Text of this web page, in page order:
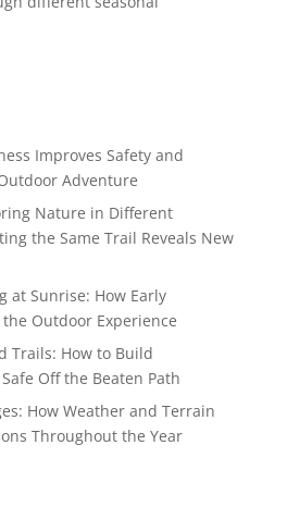
Improves Safety and
Adventure
Nature in Different
the Same Trail Reveals New
at Sunrise: How Early
Outdoor Experience
Trails: How to Build
Off the Beaten Path
How Weather and Terrain
Throughout the Year